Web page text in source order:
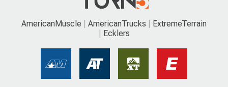
AmericanMuscle AmericanTrucks
ExtremeTerrain
Ecklers